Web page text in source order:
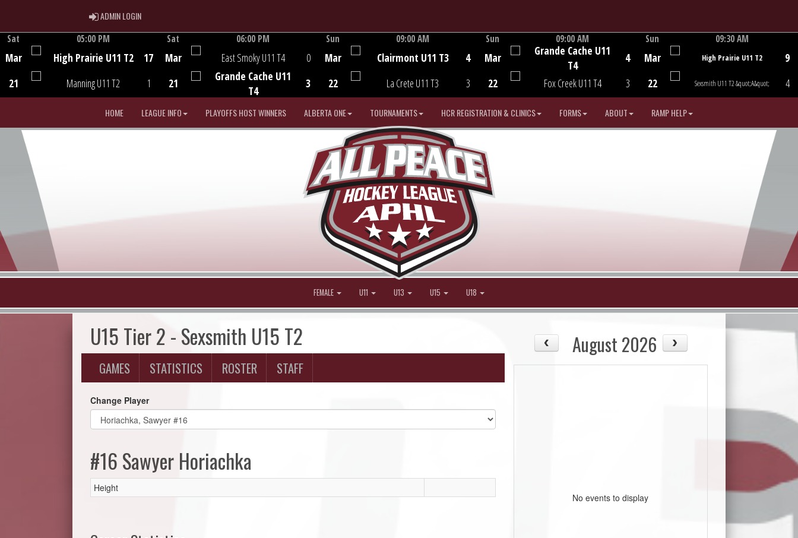
ADMIN LOGINADMIN LOGIN
Sat
Mar
21
05:00 PM
High Prairie U11 T2
Manning U11 T2
17
1
Sat
Mar
21
06:00 PM
East Smoky U11 T4
Grande Cache U11
T4
0
3
Sun
Mar
22
09:00 AM
Clairmont U11 T3
La Crete U11 T3
4
3
Game Centre
Sun
Mar
22
09:00 AM
Grande Cache U11
T4
Fox Creek U11 T4
4
3
Sun
Mar
22
09:30 AM
High Prairie U11 T2
Sexsmith U11 T2 &quot;A&quot;
9
4
HOME LEAGUE INFO PLAYOFFS HOST WINNERS ALBERTA ONE TOURNAMENTS HCR REGISTRATION & CLINICS FORMS ABOUT RAMP HELP
FEMALE U11 U13 U15 U18
U15 Tier 2 - Sexsmith U15 T2
GAMES STATISTICS ROSTER STAFF
Change Player
#16 Sawyer Horiachka
Height
August 2026
No events to display